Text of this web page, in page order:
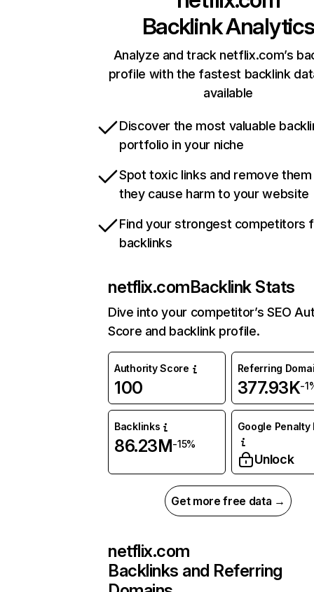
Backlink Analytics
Analyze and track netflix.com’s
profile with the fastest backlink
available
Discover the most valuable
portfolio in your niche
Spot toxic links and remove
they cause harm to your website
Find your strongest competitors
backlinks
netflix.comBacklink Stats
Dive into your competitor’s SEO
Score and backlink profile.
Authority Score
100
Referring
377.93K-
Backlinks
86.23M-15%
Google Penalty
Unlock
Get more free data →
netflix.com
Backlinks and Referring